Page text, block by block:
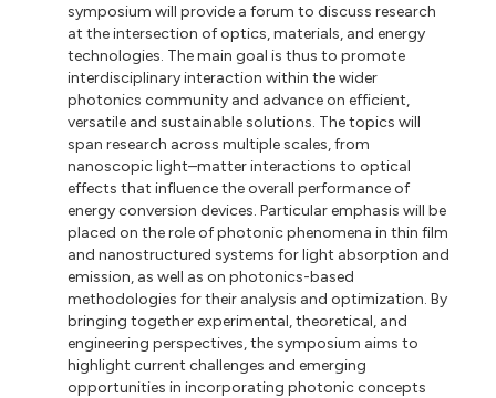
symposium will provide a forum to discuss research
at the intersection of optics, materials, and energy
technologies. The main goal is thus to promote
interdisciplinary interaction within the wider
photonics community and advance on efficient,
versatile and sustainable solutions. The topics will
span research across multiple scales, from
nanoscopic light–matter interactions to optical
effects that influence the overall performance of
energy conversion devices. Particular emphasis will be
placed on the role of photonic phenomena in thin film
and nanostructured systems for light absorption and
emission, as well as on photonics-based
methodologies for their analysis and optimization. By
bringing together experimental, theoretical, and
engineering perspectives, the symposium aims to
highlight current challenges and emerging
opportunities in incorporating photonic concepts